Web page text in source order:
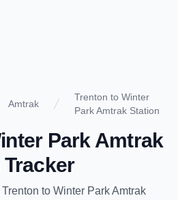
Amtrak
Trenton to Winter
Park Amtrak Station
Park Amtrak
Trenton to Winter Park Amtrak